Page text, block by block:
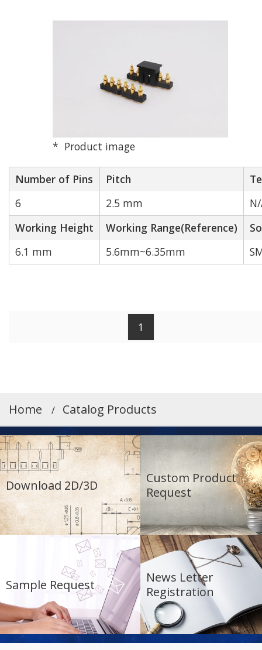
Home Catalog Products
N/A 1 2
9 10
40
Rated Current[A] Match
entered in the forward input fields will be
displayed.
Search by PCB alignment
W W/O
Apply Filters Reset
Product image
Number of Pins Pitch
6
2.5 mm
Working Height
Working Range(Reference)
6.1 mm
5.6mm~6.35mm
1
Download 2D/3D
Custom Product
Request
Sample Request
News Letter
Registration